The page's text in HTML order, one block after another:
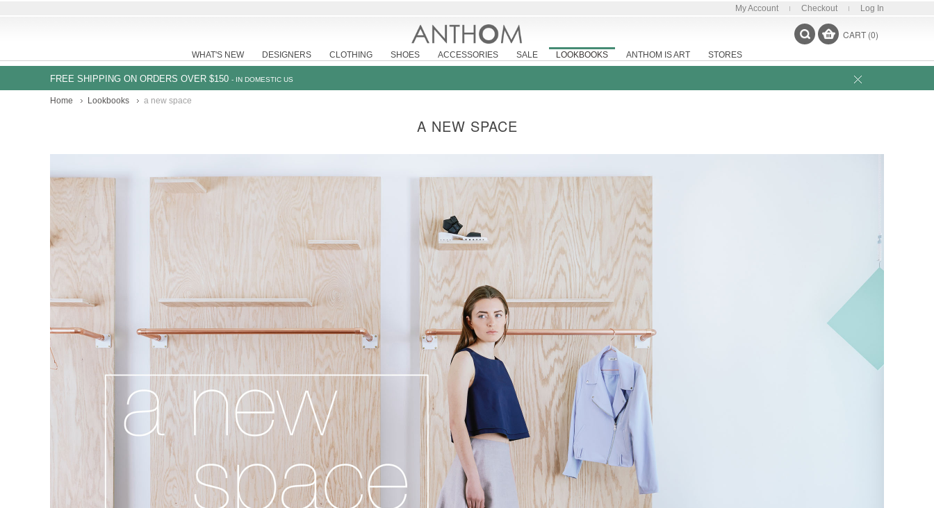
My Account Checkout Log In
WHAT'S NEW DESIGNERS CLOTHING SHOES ACCESSORIES SALE LOOKBOOKS ANTHOM IS ART STORES
CART (0)
FREE SHIPPING ON ORDERS OVER $150 - IN DOMESTIC US
Home Lookbooks a new space
A NEW SPACE